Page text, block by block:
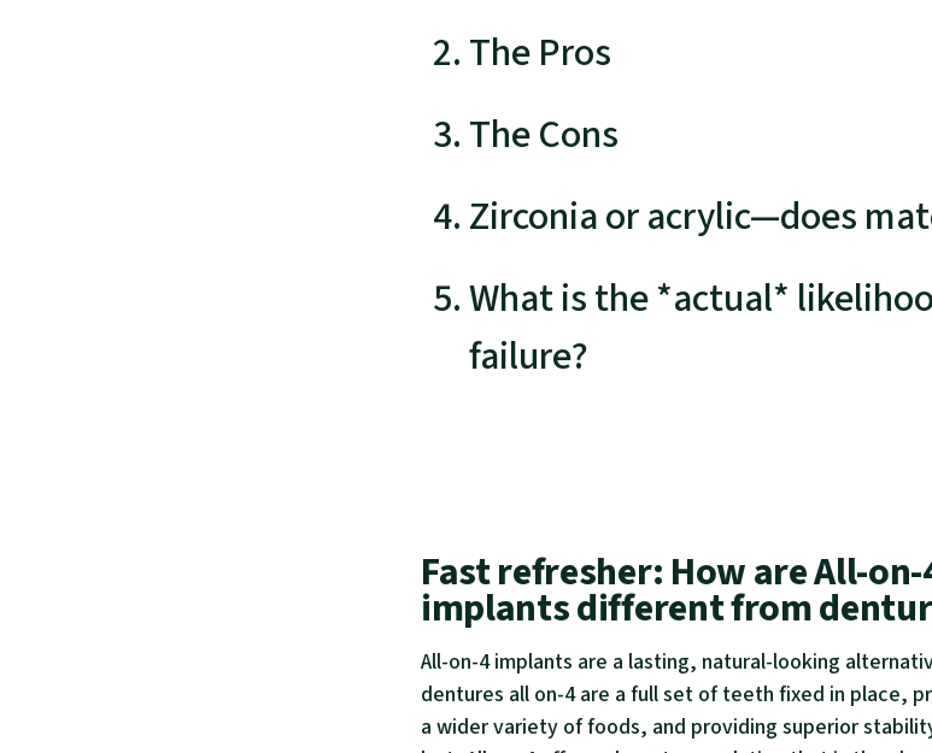
The Pros
The Cons
Zirconia or acrylic—does
What is the *actual*
failure?
Fast refresher: How are All-
implants different from
All-on-4 implants are a lasting, natural-looking
dentures all on-4 are a full set of teeth fixed in place,
a wider variety of foods, and providing superior